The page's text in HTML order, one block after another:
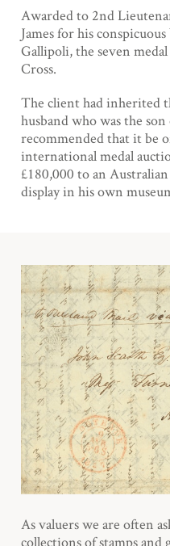
Awarded to 2nd
James for his
Gallipoli, the seven
Cross.
The client had inherited
husband who was the
recommended that it be
international medal
£180,000 to an
display in his own
As valuers we are often
collections of stamps and